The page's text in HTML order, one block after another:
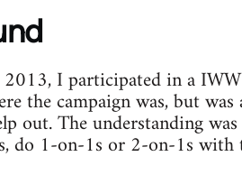
I participated in a IWW
the campaign was, but
out. The understanding
do 1-on-1s or 2-on-1s